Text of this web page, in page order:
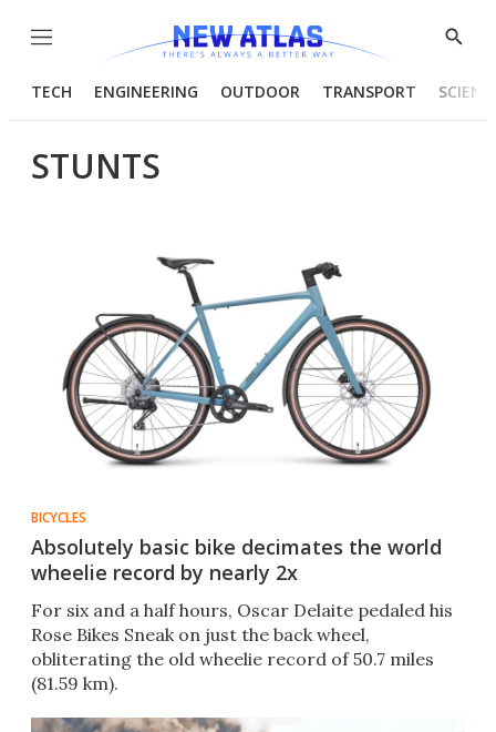
Menu
Show
TECH ENGINEERING OUTDOOR TRANSPORT
STUNTS
BICYCLES
Absolutely basic bike decimates the world
wheelie record by nearly 2x
For six and a half hours, Oscar Delaite pedaled his
Rose Bikes Sneak on just the back wheel,
obliterating the old wheelie record of 50.7 miles
(81.59 km).